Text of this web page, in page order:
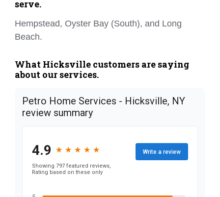
serve.
Hempstead, Oyster Bay (South), and Long
Beach.
What Hicksville customers are saying
about our services.